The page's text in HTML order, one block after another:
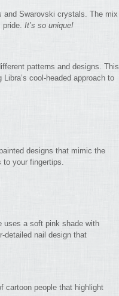
and Swarovski crystals. The mix
pride. It’s so unique!
patterns and designs. This
cool-headed approach to
designs that mimic the
your fingertips.
uses a soft pink shade with
detailed nail design that
cartoon people that highlight